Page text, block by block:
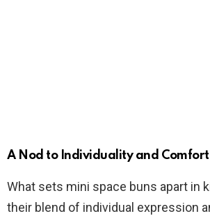
A Nod to Individuality and Comfort
What sets mini space buns apart in
their blend of individual expression